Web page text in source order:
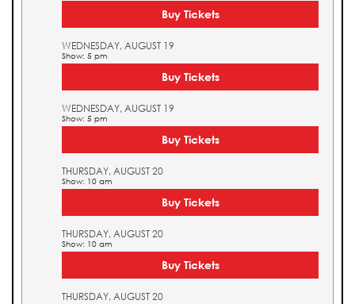
Buy Tickets
WEDNESDAY, AUGUST 19
Show: 5 pm
Buy Tickets
WEDNESDAY, AUGUST 19
Show: 5 pm
Buy Tickets
THURSDAY, AUGUST 20
Show: 10 am
Buy Tickets
THURSDAY, AUGUST 20
Show: 10 am
Buy Tickets
THURSDAY, AUGUST 20